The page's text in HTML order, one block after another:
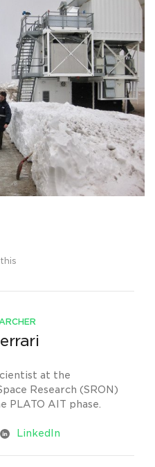
at the
Research (SRON)
PLATO AIT phase.
LinkedIn